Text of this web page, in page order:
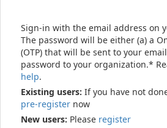
Sign-in with the email address on
The password will be either (a) a
(OTP) that will be sent to your
password to your organization.*
help.
Existing users: If you have not
pre-register now
New users: Please register